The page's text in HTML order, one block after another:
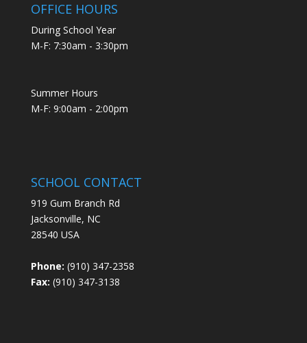
OFFICE HOURS
During School Year
M-F: 7:30am - 3:30pm
Summer Hours
M-F: 9:00am - 2:00pm
SCHOOL CONTACT
919 Gum Branch Rd
Jacksonville, NC
28540 USA
Phone: (910) 347-2358
Fax: (910) 347-3138